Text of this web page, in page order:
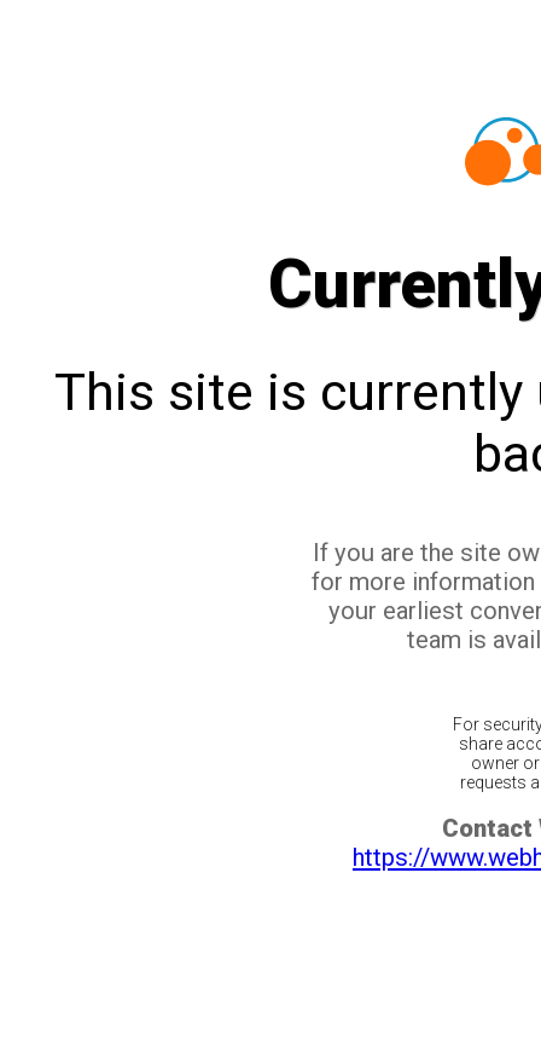
This site is currently
If you are the site
for more
your earliest
team is
For
share
owner
requests
Contact
https://